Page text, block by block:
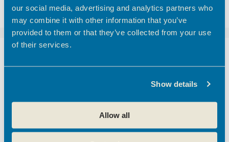
our social media, advertising and analytics partners who
may combine it with other information that you’ve
provided to them or that they’ve collected from your use
of their services.
Show details
Allow all
Leave a comment